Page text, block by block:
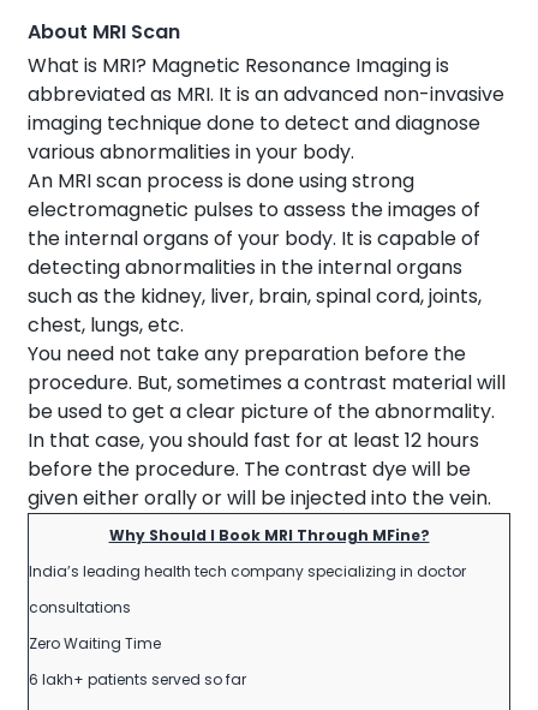
About MRI Scan
What is MRI? Magnetic Resonance Imaging is
abbreviated as MRI. It is an advanced non-invasive
imaging technique done to detect and diagnose
various abnormalities in your body.
An MRI scan process is done using strong
electromagnetic pulses to assess the images of
the internal organs of your body. It is capable of
detecting abnormalities in the internal organs
such as the kidney, liver, brain, spinal cord, joints,
chest, lungs, etc.
You need not take any preparation before the
procedure. But, sometimes a contrast material will
be used to get a clear picture of the abnormality.
In that case, you should fast for at least 12 hours
before the procedure. The contrast dye will be
given either orally or will be injected into the vein.
Why Should I Book MRI Through MFine?
India’s leading health tech company specializing in doctor
consultations
Zero Waiting Time
6 lakh+ patients served so far